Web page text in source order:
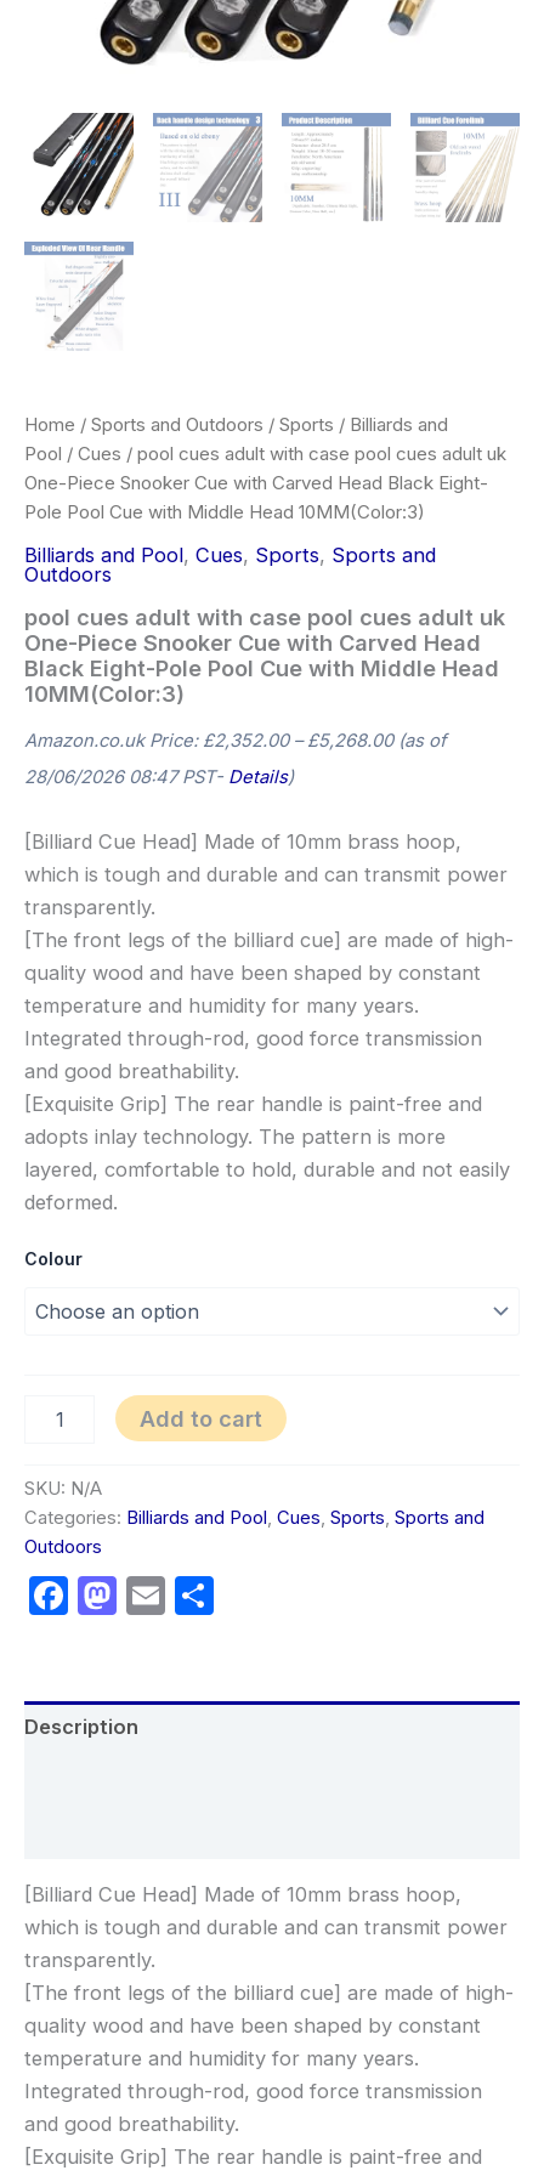
Home / Sports and Outdoors / Sports / Billiards and
Pool / Cues / pool cues adult with case pool cues adult uk
One-Piece Snooker Cue with Carved Head Black Eight-
Pole Pool Cue with Middle Head 10MM(Color:3)
Billiards and Pool, Cues, Sports, Sports and
Outdoors
pool cues adult with case pool cues adult uk
One-Piece Snooker Cue with Carved Head
Black Eight-Pole Pool Cue with Middle Head
10MM(Color:3)
Amazon.co.uk Price: £2,352.00 – £5,268.00(as of
28/06/2026 08:47 PST- Details)
[Billiard Cue Head] Made of 10mm brass hoop,
which is tough and durable and can transmit power
transparently.
[The front legs of the billiard cue] are made of high-
quality wood and have been shaped by constant
temperature and humidity for many years.
Integrated through-rod, good force transmission
and good breathability.
[Exquisite Grip] The rear handle is paint-free and
adopts inlay technology. The pattern is more
layered, comfortable to hold, durable and not easily
deformed.
Colour
Middle
Head
10MM(Color:3)
quantity
Add to cart
SKU: N/A
Categories: Billiards and Pool, Cues, Sports, Sports and
Outdoors
Facebook
Mastodon
Email
Description
[Billiard Cue Head] Made of 10mm brass hoop,
which is tough and durable and can transmit power
transparently.
[The front legs of the billiard cue] are made of high-
quality wood and have been shaped by constant
temperature and humidity for many years.
Integrated through-rod, good force transmission
and good breathability.
[Exquisite Grip] The rear handle is paint-free and